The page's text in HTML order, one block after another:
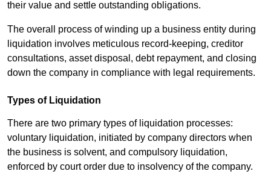
their value and settle outstanding obligations.
The overall process of winding up a business entity during
liquidation involves meticulous record-keeping, creditor
consultations, asset disposal, debt repayment, and closing
down the company in compliance with legal requirements.
Types of Liquidation
There are two primary types of liquidation processes:
voluntary liquidation, initiated by company directors when
the business is solvent, and compulsory liquidation,
enforced by court order due to insolvency of the company.